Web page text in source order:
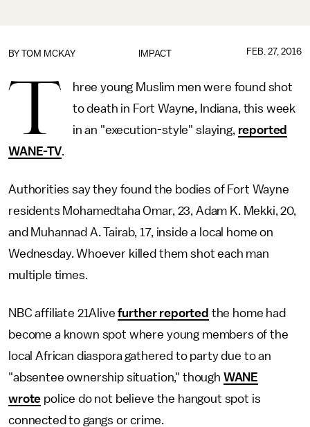
IMPACT
BY TOM MCKAY FEB. 27, 2016
T
hree young Muslim men were found shot
to death in Fort Wayne, Indiana, this week
in an "execution-style" slaying, reported
WANE-TV.
Authorities say they found the bodies of Fort Wayne
residents Mohamedtaha Omar, 23, Adam K. Mekki, 20,
and Muhannad A. Tairab, 17, inside a local home on
Wednesday. Whoever killed them shot each man
multiple times.
NBC affiliate 21Alivefurther reported the home had
become a known spot where young members of the
local African diaspora gathered to party due to an
"absentee ownership situation," though WANE
wrote police do not believe the hangout spot is
connected to gangs or crime.